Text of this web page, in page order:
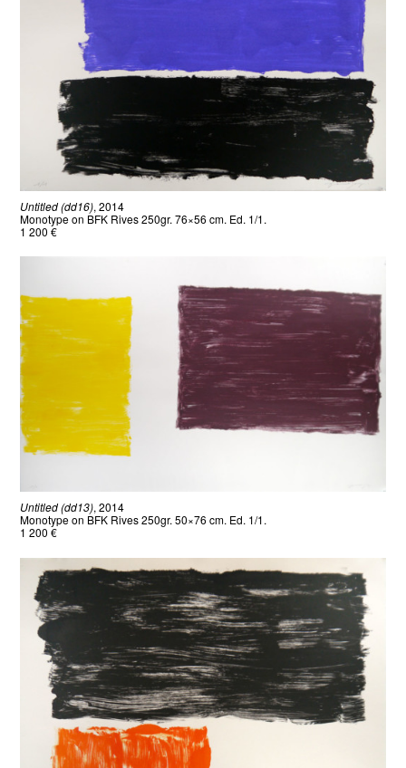
Untitled (dd16), 2014
Monotype on BFK Rives 250gr. 76×56 cm. Ed. 1/1.
1 200 €
Untitled (dd13), 2014
Monotype on BFK Rives 250gr. 50×76 cm. Ed. 1/1.
1 200 €